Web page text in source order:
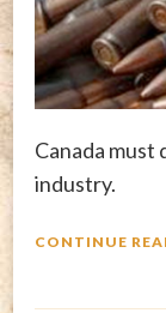
Canada must
industry.
CONTINUE